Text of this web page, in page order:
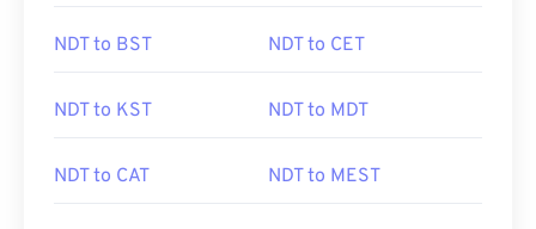
NDT to BST NDT to CET
NDT to KST NDT to MDT
NDT to CAT NDT to MEST